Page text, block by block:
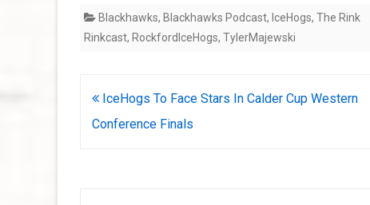
Blackhawks, Blackhawks Podcast, IceHogs, The Rink
Rinkcast, RockfordIceHogs, TylerMajewski
Post
navigation
IceHogs To Face Stars In Calder Cup Western
Conference Finals